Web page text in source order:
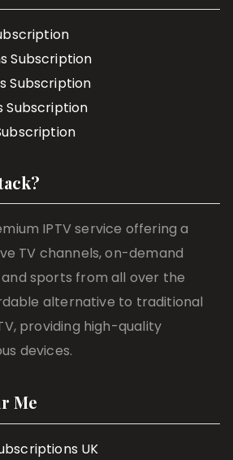
Subscription
Subscription
Subscription
IPTV service offering a
TV channels, on-demand
and sports from all over the
alternative to traditional
providing high-quality
devices.
Me
UK